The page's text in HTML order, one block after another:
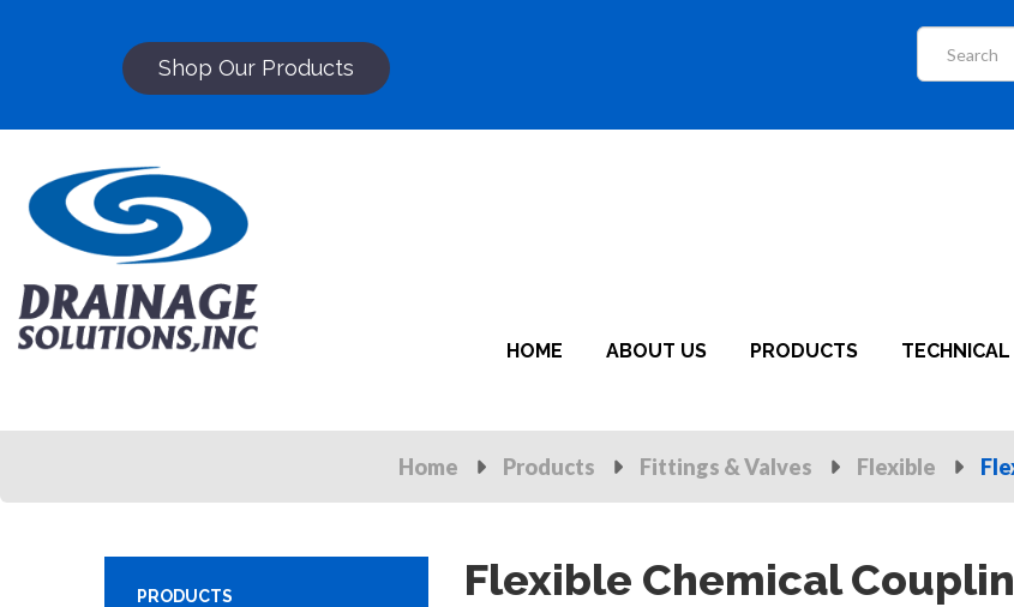
Shop Our Products
HOME ABOUT US PRODUCTS
Home Products Fittings & Valves Flexible
PRODUCTS Flexible Chemical